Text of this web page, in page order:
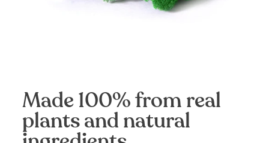
Made 100% from real
plants and natural